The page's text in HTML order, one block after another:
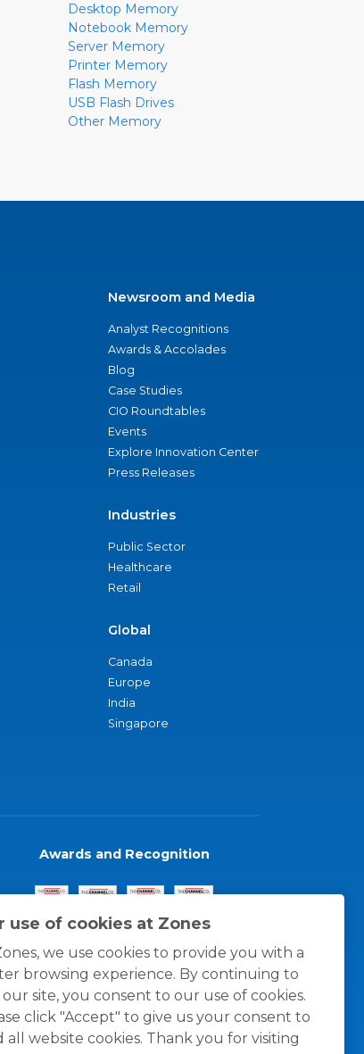
use of cookies at Zones
we use cookies to provide you with a
browsing experience. By continuing to
our site, you consent to our use of cookies.
click "Accept" to give us your consent to
all website cookies. Thank you for visiting
Desktop Memory
Notebook Memory
Server Memory
Printer Memory
Flash Memory
USB Flash Drives
Other Memory
Newsroom and Media
Analyst Recognitions
Awards & Accolades
Blog
Case Studies
CIO Roundtables
Events
Explore Innovation Center
Press Releases
Industries
Public Sector
Healthcare
Retail
Global
Canada
Europe
India
Singapore
Awards and Recognition